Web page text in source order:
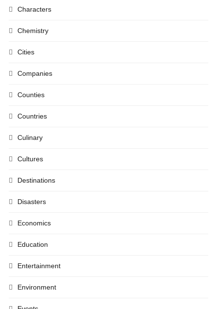
Characters
Chemistry
Cities
Companies
Counties
Countries
Culinary
Cultures
Destinations
Disasters
Economics
Education
Entertainment
Environment